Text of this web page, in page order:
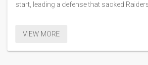
start, leading a defense that sacked
Allegiant Stadium.
VIEW MORE